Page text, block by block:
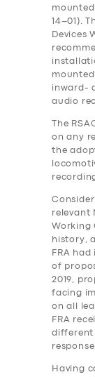
mounted
14–01).
Devices
inward-
audio
The
on any
the
relevant
Working
history,
FRA
of
2019,
facing
on all
FRA
different
Having